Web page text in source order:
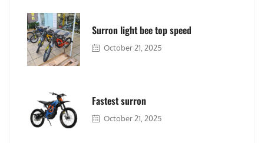
Surron light bee top speed
October 21, 2025
Fastest surron
October 21, 2025